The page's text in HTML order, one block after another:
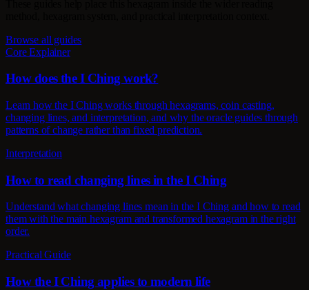
Browse all guides
Core Explainer
How does the I Ching work?
Learn how the I Ching works through hexagrams, coin casting,
changing lines, and interpretation, and why the oracle guides through
patterns of change rather than fixed prediction.
Interpretation
How to read changing lines in the I Ching
Understand what changing lines mean in the I Ching and how to read
them with the main hexagram and transformed hexagram in the right
order.
Practical Guide
How the I Ching applies to modern life